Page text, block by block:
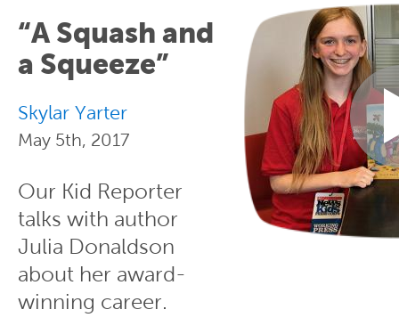
“A Squash and
a Squeeze”
Skylar Yarter
May 5th, 2017
Our Kid Reporter
talks with author
Julia Donaldson
about her award-
winning career.